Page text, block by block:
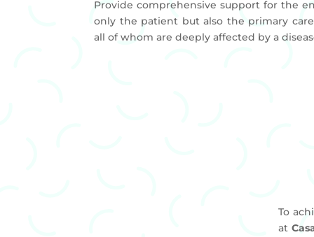
Provide comprehensive support for the
only the patient but also the primary
all of whom are deeply affected by a
To
at